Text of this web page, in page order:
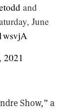
and
June
2021
Show,” a